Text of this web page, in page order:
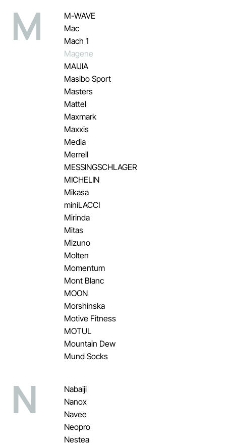
M
M-WAVE
Mac
Mach 1
Magene
MAIJIA
Masibo Sport
Masters
Mattel
Maxmark
Maxxis
Media
Merrell
MESSINGSCHLAGER
MICHELIN
Mikasa
miniLACCI
Mirinda
Mitas
Mizuno
Molten
Momentum
Mont Blanc
MOON
Morshinska
Motive Fitness
MOTUL
Mountain Dew
Mund Socks
N
Nabaiji
Nanox
Navee
Neopro
Nestea